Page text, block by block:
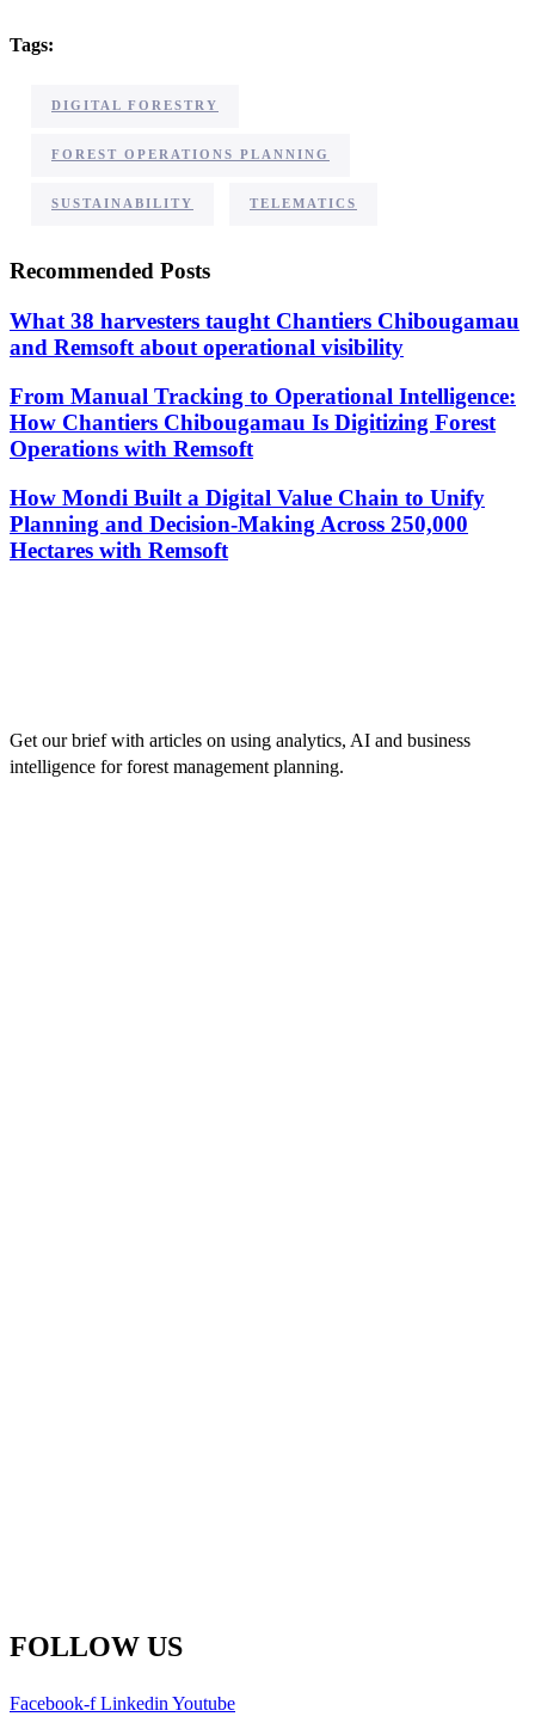
Tags:
DIGITAL FORESTRY
FOREST OPERATIONS PLANNING
SUSTAINABILITY TELEMATICS
Recommended Posts
What 38 harvesters taught Chantiers Chibougamau
and Remsoft about operational visibility
From Manual Tracking to Operational Intelligence:
How Chantiers Chibougamau Is Digitizing Forest
Operations with Remsoft
How Mondi Built a Digital Value Chain to Unify
Planning and Decision-Making Across 250,000
Hectares with Remsoft
Get our brief with articles on using analytics, AI and business
intelligence for forest management planning.
FOLLOW US
Facebook-f Linkedin Youtube